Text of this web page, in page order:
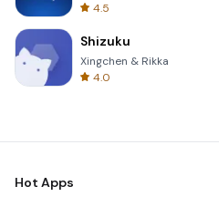
4.5
Shizuku
Xingchen & Rikka
4.0
Hot Apps